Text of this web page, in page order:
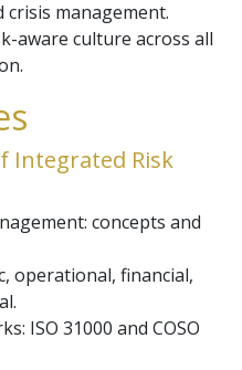
management.
aware culture across all
Integrated Risk
concepts and
operational, financial,
ISO 31000 and COSO